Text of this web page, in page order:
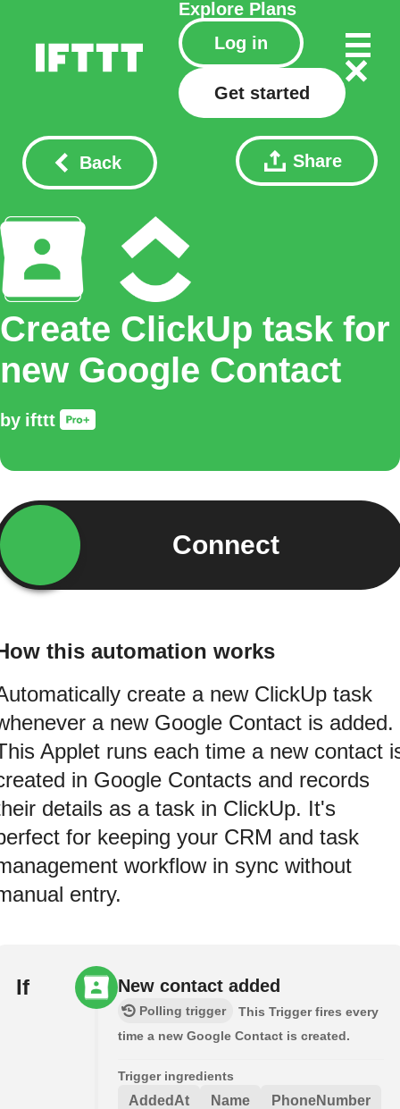
Explore Plans
Log in
Get started
Back Share
Create ClickUp task for
new Google Contact
by ifttt
Connect
this automation works
create a new ClickUp task
a new Google Contact is added.
Applet runs each time a new contact
in Google Contacts and records
details as a task in ClickUp. It's
for keeping your CRM and task
workflow in sync without
entry.
If New contact added
Polling trigger
This Trigger fires every
time a new Google Contact is created.
Trigger ingredients
AddedAt Name PhoneNumber